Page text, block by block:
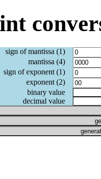
sign of mantissa (1)
mantissa (4)
sign of exponent (1)
exponent (2)
binary value
decimal value